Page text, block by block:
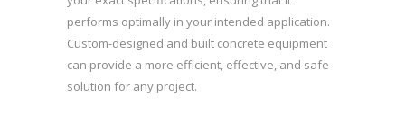
performs optimally in your intended application.
Custom-designed and built concrete equipment
can provide a more efficient, effective, and safe
solution for any project.